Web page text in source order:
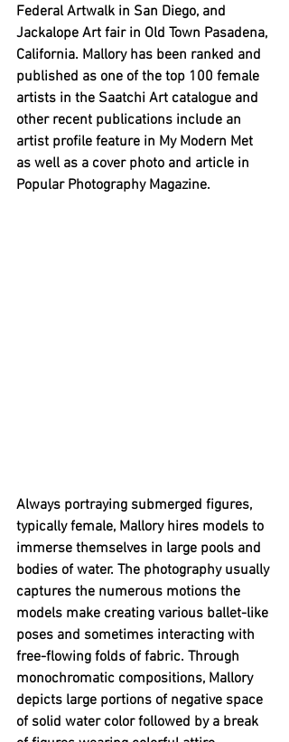
Federal Artwalk in San Diego, and
Jackalope Art fair in Old Town Pasadena,
California. Mallory has been ranked and
published as one of the top 100 female
artists in the Saatchi Art catalogue and
other recent publications include an
artist profile feature in My Modern Met
as well as a cover photo and article in
Popular Photography Magazine.
Always portraying submerged figures,
typically female, Mallory hires models to
immerse themselves in large pools and
bodies of water. The photography usually
captures the numerous motions the
models make creating various ballet-like
poses and sometimes interacting with
free-flowing folds of fabric. Through
monochromatic compositions, Mallory
depicts large portions of negative space
of solid water color followed by a break